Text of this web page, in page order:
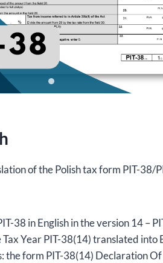
of the Polish tax form PIT-38/
38 in English in the version 14 –
Tax Year PIT-38(14) translated into
the form PIT-38(14) Declaration